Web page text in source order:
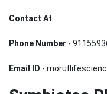
Contact At
Phone Number -
Email ID -